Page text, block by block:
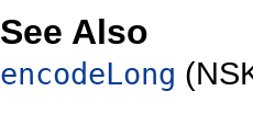
See Also
encodeLong